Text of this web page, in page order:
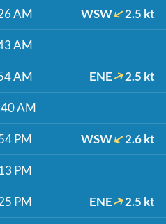
AM WSW 2.5 kt
AM
AM ENE 2.5 kt
AM
PM WSW 2.6 kt
PM
PM ENE 2.5 kt